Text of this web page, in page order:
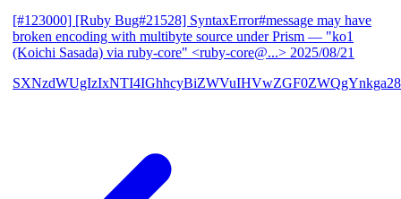
[#123000] [Ruby Bug#21528] SyntaxError#message may have
broken encoding with multibyte source under Prism — "ko1
(Koichi Sasada) via ruby-core" <ruby-core@...> 2025/08/21